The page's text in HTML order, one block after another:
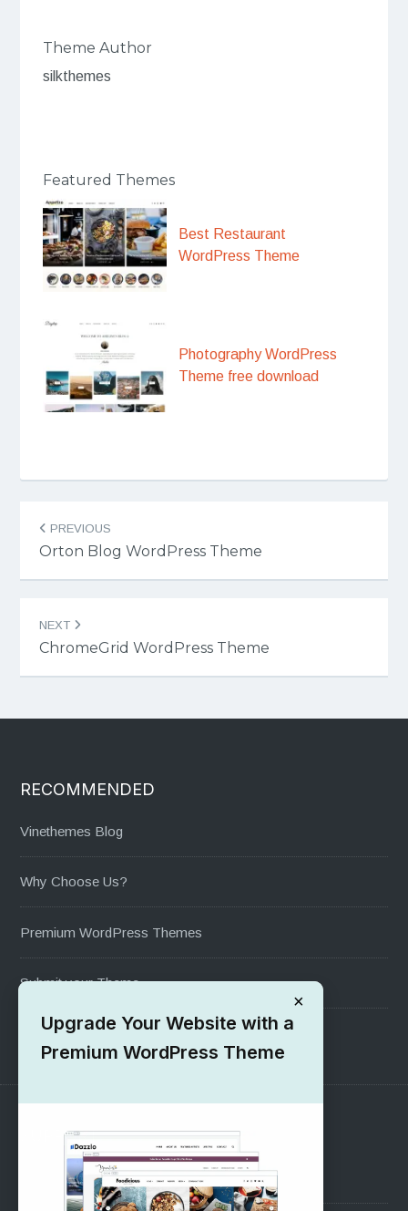
Theme Author
silkthemes
Featured Themes
Best Restaurant
WordPress Theme
Photography WordPress
Theme free download
Post
navigation
PREVIOUS
Orton Blog WordPress Theme
NEXT
ChromeGrid WordPress Theme
RECOMMENDED
Vinethemes Blog
Why Choose Us?
Premium WordPress Themes
Submit your Theme
1000+ Free Wordpress Themes
SUPPORT
Pre-Sales Questions
×
Upgrade Your Website with a
Premium WordPress Theme